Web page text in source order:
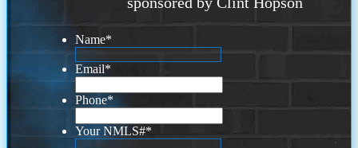
Name*
Email*
Phone*
Your NMLS#*